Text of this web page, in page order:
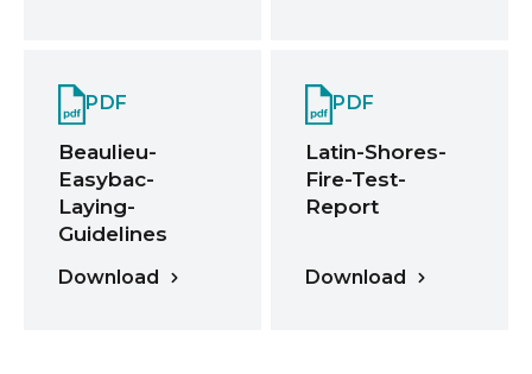
PDF
Beaulieu-
Easybac-
Laying-
Guidelines
Download
PDF
Latin-Shores-
Fire-Test-
Report
Download